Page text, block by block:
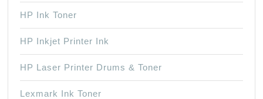
HP Ink Toner
HP Inkjet Printer Ink
HP Laser Printer Drums & Toner
Lexmark Ink Toner